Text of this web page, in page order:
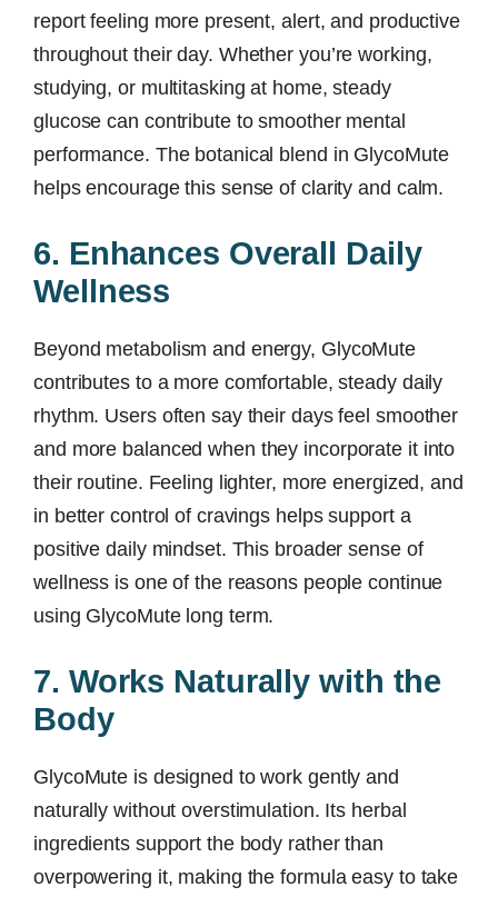
report feeling more present, alert, and productive
throughout their day. Whether you’re working,
studying, or multitasking at home, steady
glucose can contribute to smoother mental
performance. The botanical blend in GlycoMute
helps encourage this sense of clarity and calm.
6. Enhances Overall Daily
Wellness
Beyond metabolism and energy, GlycoMute
contributes to a more comfortable, steady daily
rhythm. Users often say their days feel smoother
and more balanced when they incorporate it into
their routine. Feeling lighter, more energized, and
in better control of cravings helps support a
positive daily mindset. This broader sense of
wellness is one of the reasons people continue
using GlycoMute long term.
7. Works Naturally with the
Body
GlycoMute is designed to work gently and
naturally without overstimulation. Its herbal
ingredients support the body rather than
overpowering it, making the formula easy to take